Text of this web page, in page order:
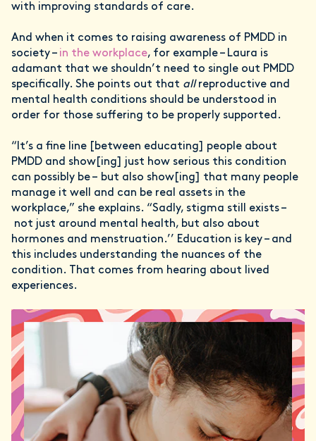
with improving standards of care.
And when it comes to raising awareness of PMDD in
society – in the workplace, for example – Laura is
adamant that we shouldn’t need to single out PMDD
specifically. She points out that allreproductive and
mental health conditions should be understood in
order for those suffering to be properly supported.
“It’s a fine line [between educating] people about
PMDD and show[ing] just how serious this condition
can possibly be – but also show[ing] that many people
manage it well and can be real assets in the
workplace,” she explains. “Sadly, stigma still exists –
not just around mental health, but also about
hormones and menstruation.’’ Education is key – and
this includes understanding the nuances of the
condition. That comes from hearing about lived
experiences.